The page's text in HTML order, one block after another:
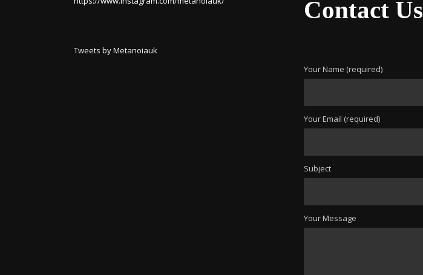
Tweets by Metanoiauk
Contact Us
Your Name (required)
Your Email (required)
Subject
Your Message